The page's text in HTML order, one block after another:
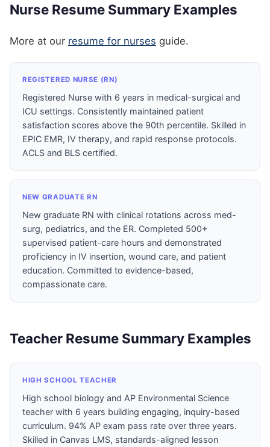
Nurse Resume Summary Examples
More at our resume for nurses guide.
REGISTERED NURSE (RN)
Registered Nurse with 6 years in medical-surgical and
ICU settings. Consistently maintained patient
satisfaction scores above the 90th percentile. Skilled in
EPIC EMR, IV therapy, and rapid response protocols.
ACLS and BLS certified.
NEW GRADUATE RN
New graduate RN with clinical rotations across med-
surg, pediatrics, and the ER. Completed 500+
supervised patient-care hours and demonstrated
proficiency in IV insertion, wound care, and patient
education. Committed to evidence-based,
compassionate care.
Teacher Resume Summary Examples
HIGH SCHOOL TEACHER
High school biology and AP Environmental Science
teacher with 6 years building engaging, inquiry-based
curriculum. 94% AP exam pass rate over three years.
Skilled in Canvas LMS, standards-aligned lesson